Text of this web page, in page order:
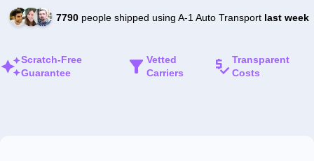
7790people shipped using A-1 Auto Transport last week
Scratch-Free
Guarantee
Vetted
Carriers
Transparent
Costs